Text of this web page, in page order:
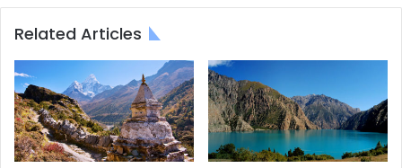
Related Articles